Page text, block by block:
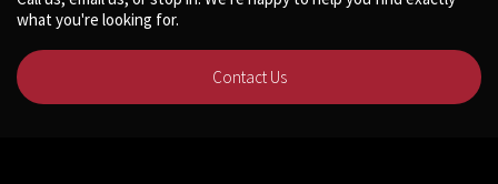
what you're looking for.
Contact Us